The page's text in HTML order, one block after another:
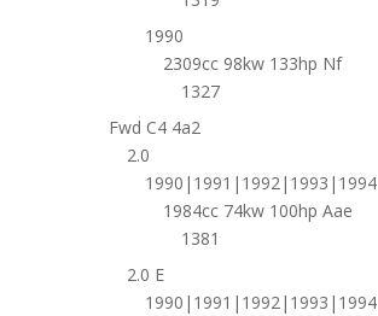
1990
2309cc 98kw 133hp Nf
1327
Fwd C4 4a2
2.0
1990|1991|1992|1993|1994
1984cc 74kw 100hp Aae
1381
2.0 E
1990|1991|1992|1993|1994